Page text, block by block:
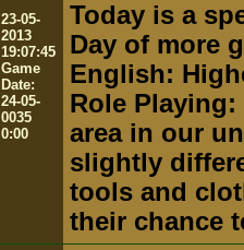
23-05-
2013
19:07:45
Game
Date:
24-05-
0035
0:00
Today is a
Day of more
English:
Role
area in our
slightly
tools and
their chance